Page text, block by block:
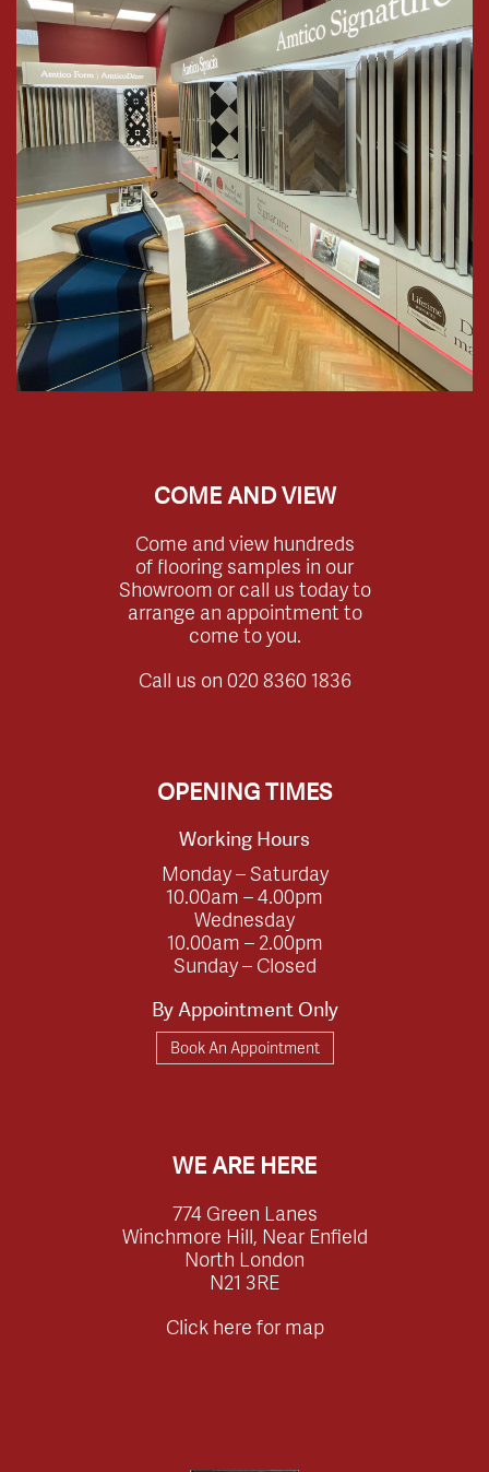
COME AND VIEW
Come and view hundreds
of flooring samples in our
Showroom or call us today to
arrange an appointment to
come to you.
Call us on 020 8360 1836
OPENING TIMES
Working Hours
Monday – Saturday
10.00am – 4.00pm
Wednesday
10.00am – 2.00pm
Sunday – Closed
By Appointment Only
Book An Appointment
WE ARE HERE
774 Green Lanes
Winchmore Hill, Near Enfield
North London
N21 3RE
Click here for map